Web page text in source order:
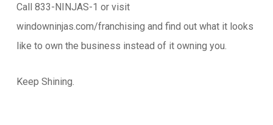
Call 833-NINJAS-1 or visit
windowninjas.com/franchising and find out what it looks
like to own the business instead of it owning you.
Keep Shining.